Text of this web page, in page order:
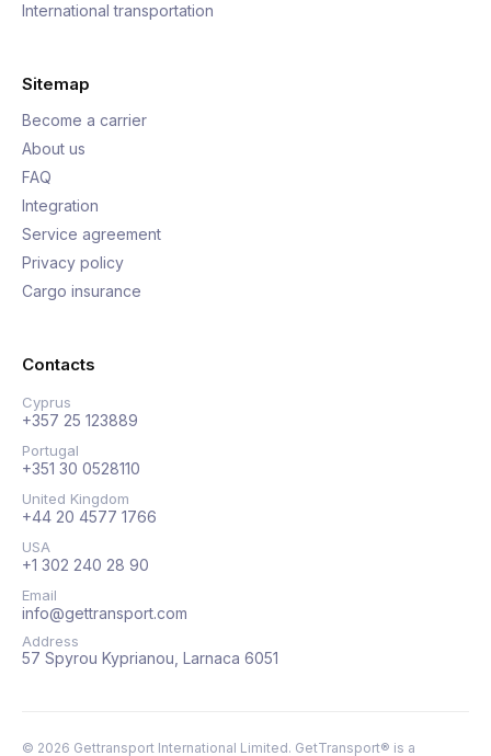
International transportation
Sitemap
Become a carrier
About us
FAQ
Integration
Service agreement
Privacy policy
Cargo insurance
Contacts
Cyprus
+357 25 123889
Portugal
+351 30 0528110
United Kingdom
+44 20 4577 1766
USA
+1 302 240 28 90
Email
info@gettransport.com
Address
57 Spyrou Kyprianou, Larnaca 6051
© 2026 Gettransport International Limited. GetTransport® is a